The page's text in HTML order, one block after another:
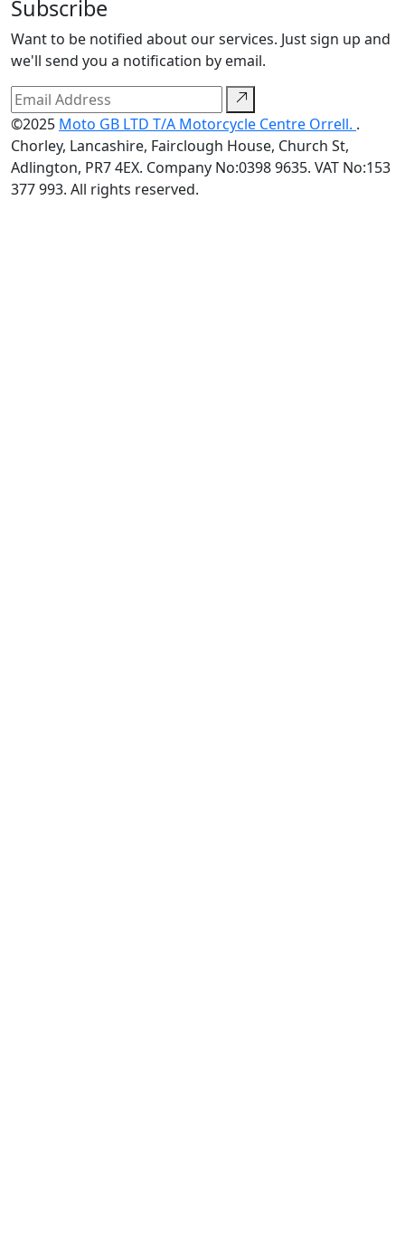
Subscribe
Want to be notified about our services. Just sign up and
we'll send you a notification by email.
©2025 Moto GB LTD T/A Motorcycle Centre Orrell. .
Chorley, Lancashire, Fairclough House, Church St,
Adlington, PR7 4EX. Company No:0398 9635. VAT No:153
377 993. All rights reserved.